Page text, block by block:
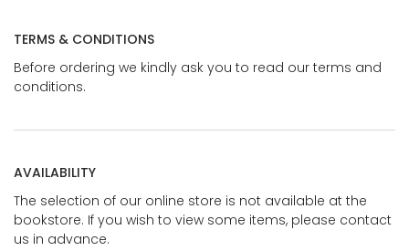
TERMS & CONDITIONS
Before ordering we kindly ask you to read our terms and
conditions.
AVAILABILITY
The selection of our online store is not available at the
bookstore. If you wish to view some items, please contact
us in advance.